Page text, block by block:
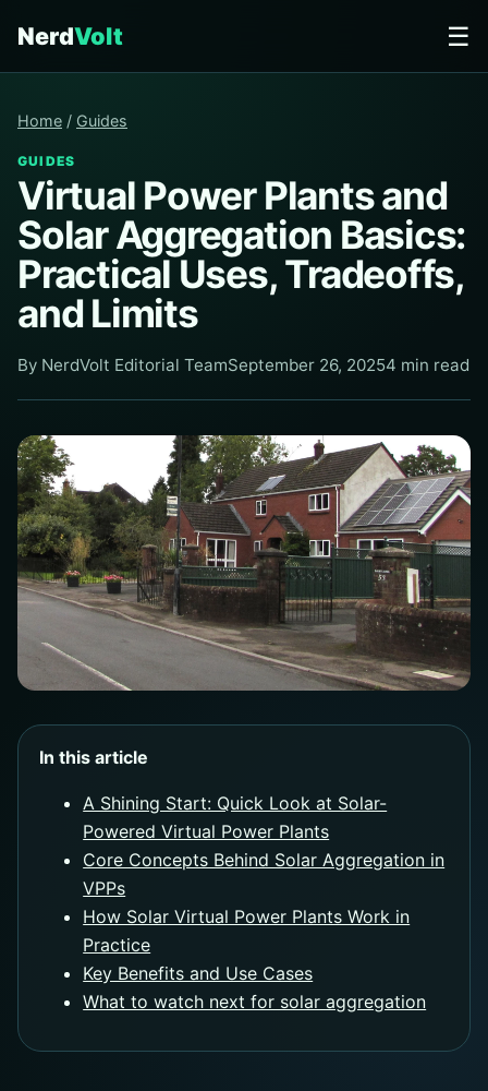
NerdVolt ☰
Home / Guides
GUIDES
Virtual Power Plants and
Solar Aggregation Basics:
Practical Uses, Tradeoffs,
and Limits
By NerdVolt Editorial TeamSeptember 26, 20254 min read
In this article
A Shining Start: Quick Look at Solar-
Powered Virtual Power Plants
Core Concepts Behind Solar Aggregation in
VPPs
How Solar Virtual Power Plants Work in
Practice
Key Benefits and Use Cases
What to watch next for solar aggregation